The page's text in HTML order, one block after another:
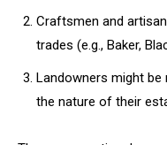
Craftsmen and
trades (e.g., Baker,
Landowners might
the nature of their